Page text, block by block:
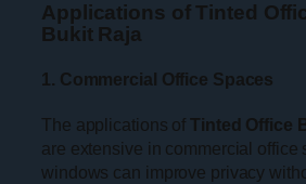
Applications of Tinted
Bukit Raja
1. Commercial Office Spaces
The applications of Tinted Office
are extensive in commercial office
windows can improve privacy